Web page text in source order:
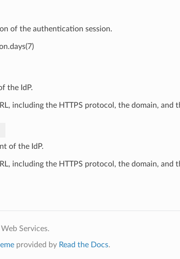
of the authentication session.
the IdP.
including the HTTPS protocol, the domain, and
of the IdP.
including the HTTPS protocol, the domain, and
Services.
provided by Read the Docs.